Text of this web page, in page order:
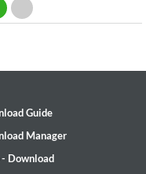
Guide
Manager
Download